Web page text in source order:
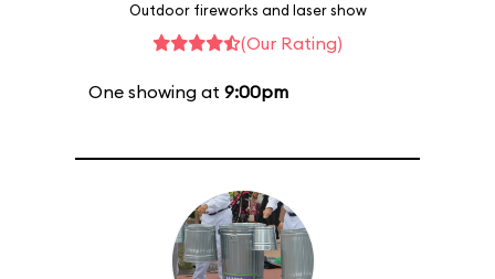
Outdoor fireworks and laser show
(Our Rating)
One showing at 9:00pm